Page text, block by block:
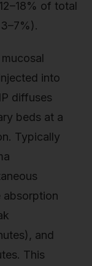
of total
into
diffuses
beds at a
Typically
absorption
and
This